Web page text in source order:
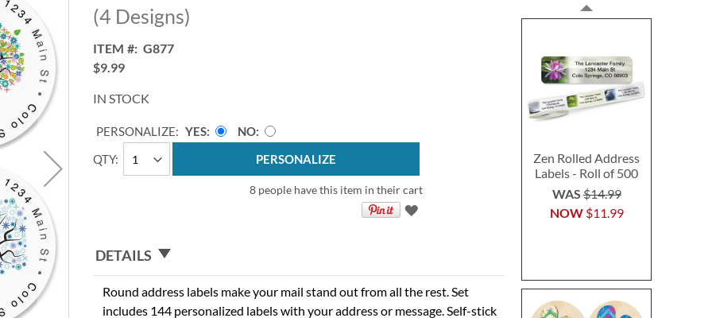
(4 Designs)
ITEM
G877
$9.99
IN STOCK
QTY
PERSONALIZE: YES
NO
PERSONALIZE
8 people have this item in their cart
DETAILS
Round address labels make your mail stand out from all the rest. Set
includes 144 personalized labels with your address or message. Self-stick
Zen Rolled Address
Labels - Roll of 500
NOW $11.99
WAS$14.99